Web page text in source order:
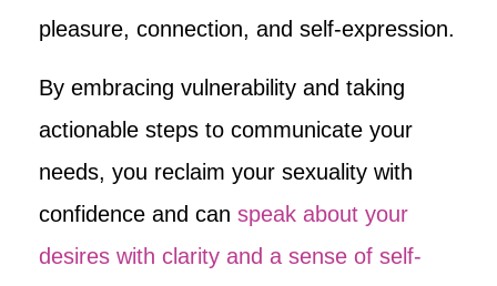
pleasure, connection, and self-expression.
By embracing vulnerability and taking
actionable steps to communicate your
needs, you reclaim your sexuality with
confidence and can speak about your
desires with clarity and a sense of self-